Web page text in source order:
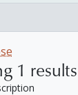
1 results